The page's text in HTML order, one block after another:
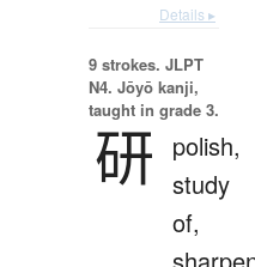
Details ▸
9 strokes. JLPT
N4. Jōyō kanji,
taught in grade 3.
研
polish,
study
of,